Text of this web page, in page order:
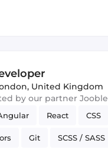
United Kingdom
by our partner Jooble
React CSS
Git SCSS / SASS